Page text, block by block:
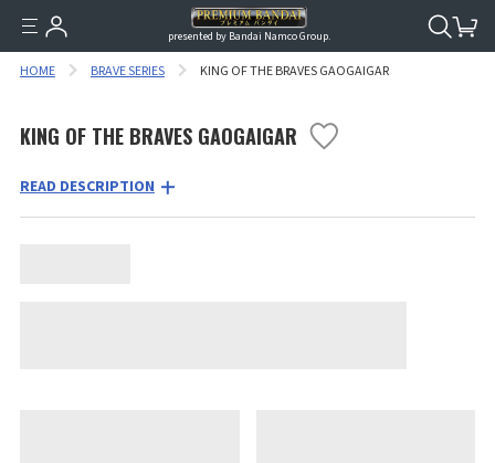
presented by Bandai Namco Group.
HOME BRAVE SERIES KING OF THE BRAVES GAOGAIGAR
KING OF THE BRAVES GAOGAIGAR
READ DESCRIPTION